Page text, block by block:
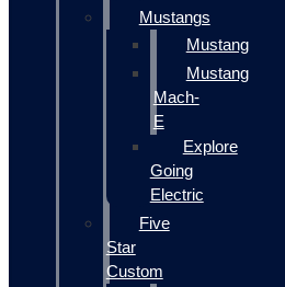
Mustangs
Mustang
Mustang
Mach-
E
Explore
Going
Electric
Five
Star
Custom